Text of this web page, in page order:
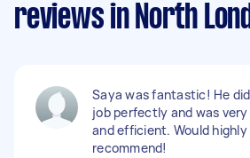
reviews in North
Saya was fantastic! He
job perfectly and was
and efficient. Would highly
recommend!